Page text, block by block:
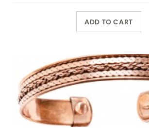
ADD TO CART